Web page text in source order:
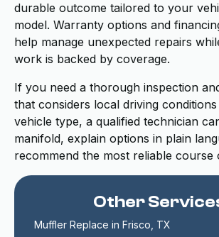
durable outcome tailored to your
model. Warranty options and
help manage unexpected repairs
work is backed by coverage.
If you need a thorough inspection
that considers local driving
vehicle type, a qualified technician
manifold, explain options in plain
recommend the most reliable course
Other
Muffler Replace in Frisco, TX